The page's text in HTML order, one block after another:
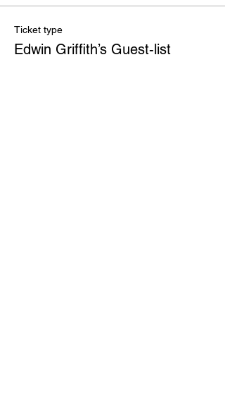
Ticket type
Edwin Griffith’s Guest-list